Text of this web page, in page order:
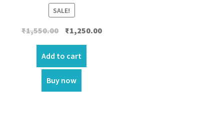
SALE!
₹1,550.00 Original
price
was:
₹1,550.00.
₹1,250.00Current
Add to cart
Buy now